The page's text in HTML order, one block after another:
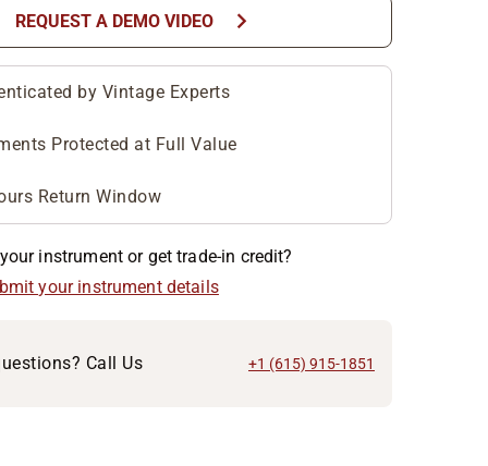
REQUEST A DEMO VIDEO chevron_right
by Vintage Experts
Protected at Full Value
Return Window
instrument or get trade-in credit?
your instrument details
Call Us +1 (615) 915-1851